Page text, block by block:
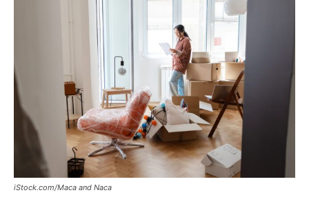
iStock.com/Maca and Naca